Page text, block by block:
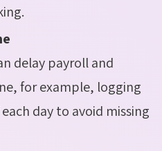
delay payroll and
for example, logging
day to avoid missing